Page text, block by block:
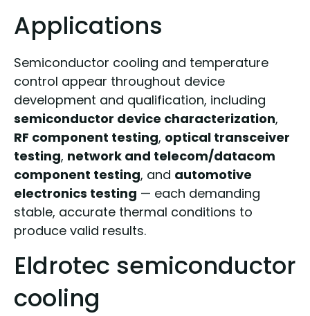
Applications
Semiconductor cooling and temperature
control appear throughout device
development and qualification, including
semiconductor device characterization,
RF component testing, optical transceiver
testing, network and telecom/datacom
component testing, and automotive
electronics testing — each demanding
stable, accurate thermal conditions to
produce valid results.
Eldrotec semiconductor
cooling